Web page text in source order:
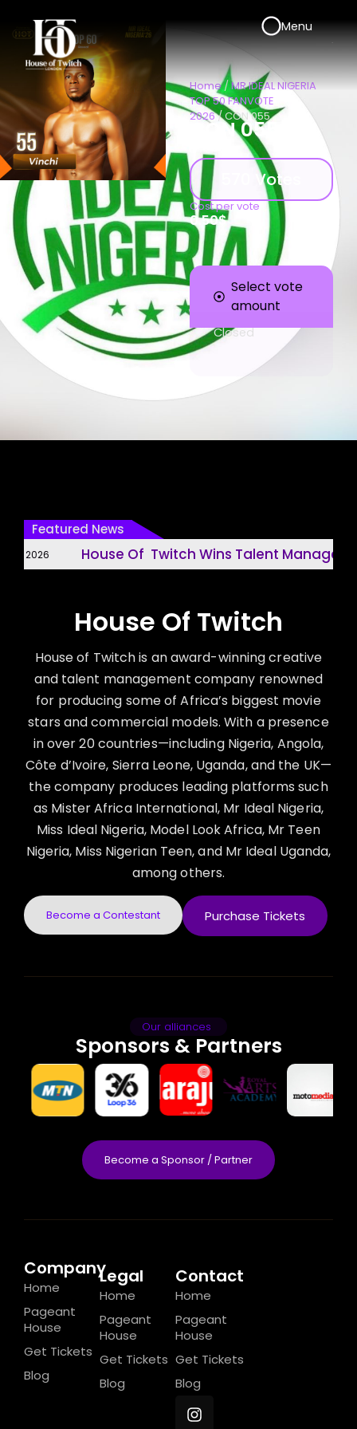
Menu
Home/MR IDEAL NIGERIA
TOP 50 FANVOTE
2026/ CON 055
CON 055
570 Votes
Cost per vote
0.50$
Select vote
amount
Closed
Featured News
2026 House Of Twitch Wins Talent
House Of Twitch
House of Twitch is an award-winning creative
and talent management company renowned
for producing some of Africa’s biggest movie
stars and commercial models. With a presence
in over 20 countries—including Nigeria, Angola,
Côte d’Ivoire, Sierra Leone, Uganda, and the UK—
the company produces leading platforms such
as Mister Africa International, Mr Ideal Nigeria,
Miss Ideal Nigeria, Model Look Africa, Mr Teen
Nigeria, Miss Nigerian Teen, and Mr Ideal Uganda,
among others.
Become a Contestant Purchase Tickets
Our alliances
Sponsors & Partners
Become a Sponsor / Partner
Company
Home
Pageant
House
Get Tickets
Blog
Legal
Home
Pageant
House
Get Tickets
Blog
Contact
Home
Pageant
House
Get Tickets
Blog